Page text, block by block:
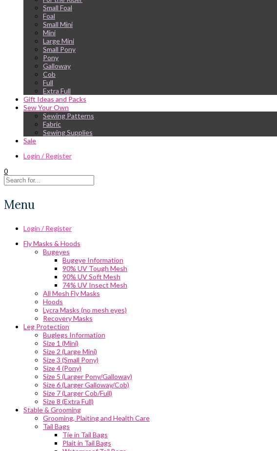
Small Foal
Foal
Small Mini
Mini
Large Mini
Small Pony
Pony
Galloway
Cob
Full
Extra Full
Gift Ideas and Packs
Sew Your Own
Sewing Patterns
Fabric
Sewing Supplies
Sale
Login / Register
0
Menu
Login / Register
Fly Masks & Hoods
Bugeyes
Bugeye Information
90% UV Tough Mesh
90% UV Soft Mesh
74% UV Insect Mesh
All Mesh Fly Masks
Hoods
Lycra Masks (no mesh eyes)
Recovery Masks
Leg Protection
Buglegs Information
Size 1 (Mini)
Size 2 (Large Mini)
Size 3 (Small Pony)
Size 4 (Pony)
Size 5 (Larger Pony/Galloway)
Size 6 (Larger Galloway/Cob)
Size 7 (Larger Cob/Full)
Size 8 (Extra Full)
Stable & Grooming
Grooming, Plaiting and Health Care
Tail Bags
Tie in Tail Bags
Plait in Tail Bags